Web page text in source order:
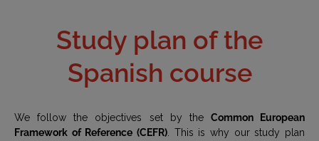
Study plan of the
Spanish course
We follow the objectives set by the Common European
Framework of Reference (CEFR) . This is why our study plan